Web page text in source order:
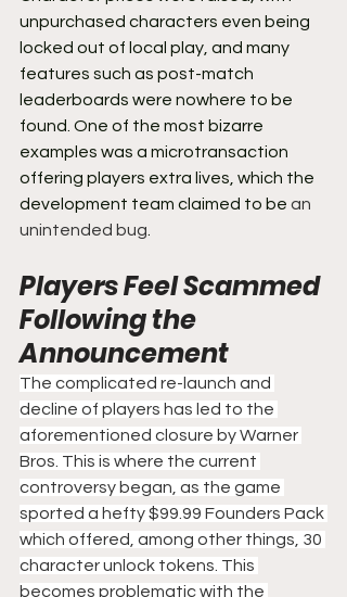
unpurchased characters even being
locked out of local play, and many
features such as post-match
leaderboards were nowhere to be
found. One of the most bizarre
examples was a microtransaction
offering players extra lives, which the
development team claimed to be an
unintended bug.
Players Feel Scammed
Following the
Announcement
The complicated re-launch and
decline of players has led to the
aforementioned closure by Warner
Bros. This is where the current
controversy began, as the game
sported a hefty $99.99 Founders Pack
which offered, among other things, 30
character unlock tokens. This
becomes problematic with the